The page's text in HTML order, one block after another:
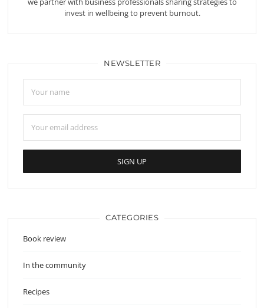
invest in wellbeing to prevent burnout.
NEWSLETTER
CATEGORIES
Book review
In the community
Recipes